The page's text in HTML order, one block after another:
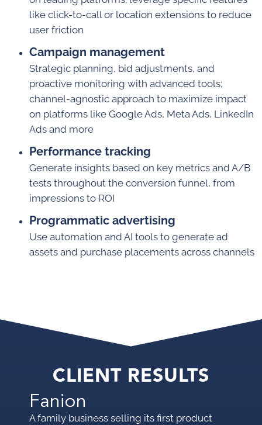
like click-to-call or location extensions to reduce
user friction
Campaign management
Strategic planning, bid adjustments, and
proactive monitoring with advanced tools;
channel-agnostic approach to maximize impact
on platforms like Google Ads, Meta Ads, LinkedIn
Ads and more
Performance tracking
Generate insights based on key metrics and A/B
tests throughout the conversion funnel, from
impressions to ROI
Programmatic advertising
Use automation and AI tools to generate ad
assets and purchase placements across channels
CLIENT RESULTS
Fanion
A family business selling its first product